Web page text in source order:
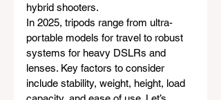
hybrid shooters.
In 2025, tripods range from ultra-
portable models for travel to robust
systems for heavy DSLRs and
lenses. Key factors to consider
include stability, weight, height, load